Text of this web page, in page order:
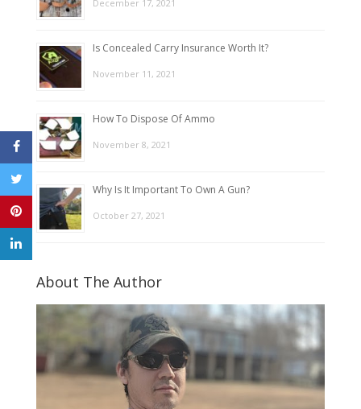
December 17, 2021
Is Concealed Carry Insurance Worth It?
November 11, 2021
How To Dispose Of Ammo
November 8, 2021
Why Is It Important To Own A Gun?
October 27, 2021
About The Author